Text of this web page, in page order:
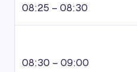
08:25 – 08:30
08:30 – 09:00